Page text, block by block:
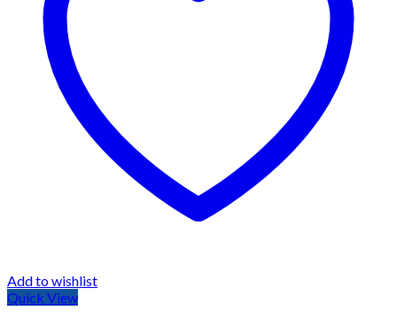
Add to wishlist
Quick View